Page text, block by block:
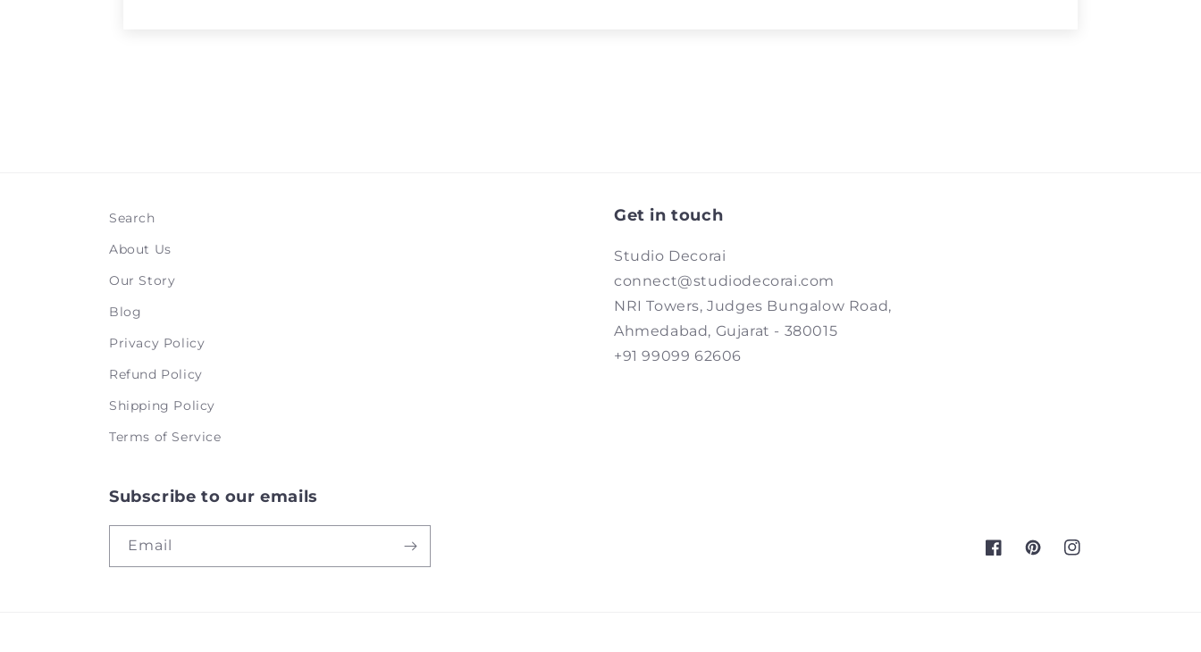
Search
About Us
Our Story
Blog
Privacy Policy
Refund Policy
Shipping Policy
Terms of Service
Get in touch
Studio Decorai
connect@studiodecorai.com
NRI Towers, Judges Bungalow Road,
Ahmedabad, Gujarat - 380015
+91 99099 62606
Subscribe to our emails
Email
FacebookPinterestInstagram